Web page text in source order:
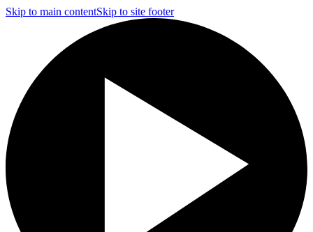
Skip to main contentSkip to site footer